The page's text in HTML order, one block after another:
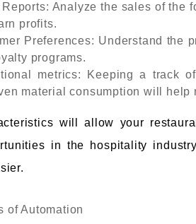
Analyze the sales of the
profits.
Preferences: Understand the
programs.
metrics: Keeping a track
material consumption will help
will allow your
in the hospitality
of Automation